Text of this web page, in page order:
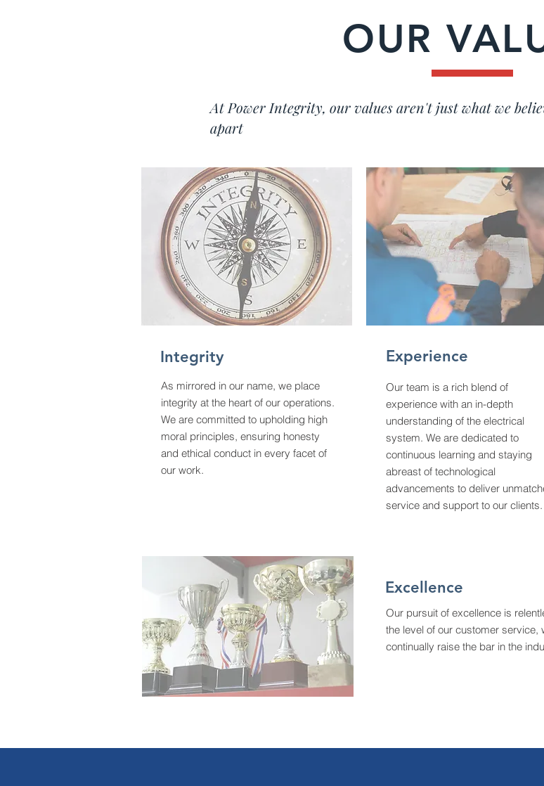
OUR
At Power Integrity, our values aren't just what we
apart
Integrity
As mirrored in our name, we place
integrity at the heart of our operations.
We are committed to upholding high
moral principles, ensuring honesty
and ethical conduct in every facet of
our work.
Experience
Our team is a rich blend of
experience with an in-depth
understanding of the electrical
system. We are dedicated to
continuous learning and staying
abreast of technological
advancements to deliver
service and support to our clients.
Excellence
Our pursuit of excellence is
the level of our customer
continually raise the bar in the